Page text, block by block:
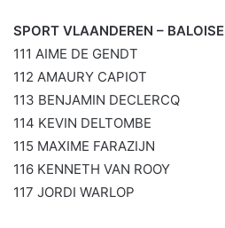
SPORT VLAANDEREN – BALOISE
111 AIME DE GENDT
112 AMAURY CAPIOT
113 BENJAMIN DECLERCQ
114 KEVIN DELTOMBE
115 MAXIME FARAZIJN
116 KENNETH VAN ROOY
117 JORDI WARLOP